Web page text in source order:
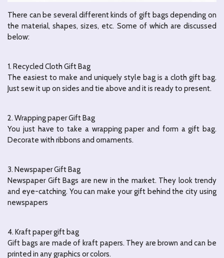
There can be several different kinds of gift bags depending on
the material, shapes, sizes, etc. Some of which are discussed
below:
1. Recycled Cloth Gift Bag
The easiest to make and uniquely style bag is a cloth gift bag.
Just sew it up on sides and tie above and it is ready to present.
2. Wrapping paper Gift Bag
You just have to take a wrapping paper and form a gift bag.
Decorate with ribbons and ornaments.
3. Newspaper Gift Bag
Newspaper Gift Bags are new in the market. They look trendy
and eye-catching. You can make your gift behind the city using
newspapers
4. Kraft paper gift bag
Gift bags are made of kraft papers. They are brown and can be
printed in any graphics or colors.